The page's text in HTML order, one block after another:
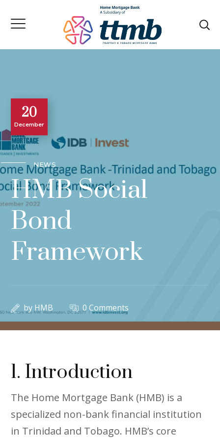
20
December
NEWS
HMB Social
Bond
Framework
by HMB 0 Comments
1. Introduction
The Home Mortgage Bank (HMB) is a
specialized non-bank financial institution
in Trinidad and Tobago. HMB’s core